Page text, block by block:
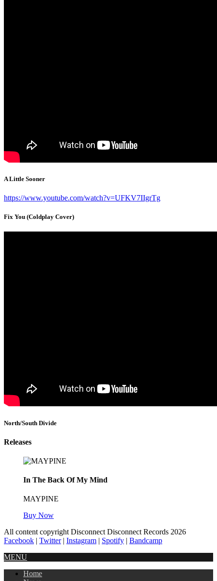
A Little Sooner
https://www.youtube.com/watch?v=UFKV7IIgrTg
Fix You (Coldplay Cover)
North/South Divide
Releases
In The Back Of My Mind
MAYPINE
Buy Now
All content copyright Disconnect Disconnect Records 2026
Facebook
Twitter| Instagram Spotify
Bandcamp
MENU
Home